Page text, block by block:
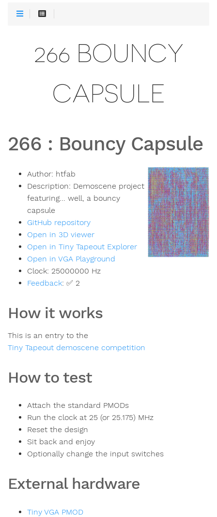
266 BOUNCY
CAPSULE
266 : Bouncy Capsule
Author: htfab
Description: Demoscene project
featuring... well, a bouncy
capsule
GitHub repository
Open in 3D viewer
Open in Tiny Tapeout Explorer
Open in VGA Playground
Clock: 25000000 Hz
Feedback: ✅ 2
How it works
This is an entry to the
Tiny Tapeout demoscene competition
How to test
Attach the standard PMODs
Run the clock at 25 (or 25.175) MHz
Reset the design
Sit back and enjoy
Optionally change the input switches
External hardware
Tiny VGA PMOD